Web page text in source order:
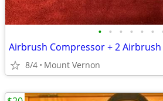
• • • • • •
Airbrush Compressor + 2 Airbrush
8/4 Mount Vernon